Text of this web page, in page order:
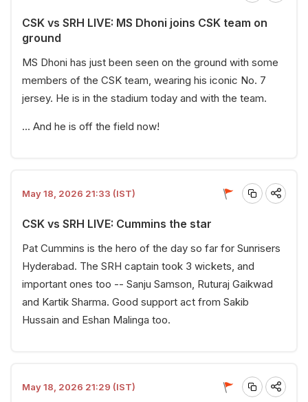
CSK vs SRH LIVE: MS Dhoni joins CSK team on
ground
MS Dhoni has just been seen on the ground with some
members of the CSK team, wearing his iconic No. 7
jersey. He is in the stadium today and with the team.
... And he is off the field now!
May 18, 2026 21:33 (IST)
CSK vs SRH LIVE: Cummins the star
Pat Cummins is the hero of the day so far for Sunrisers
Hyderabad. The SRH captain took 3 wickets, and
important ones too -- Sanju Samson, Ruturaj Gaikwad
and Kartik Sharma. Good support act from Sakib
Hussain and Eshan Malinga too.
May 18, 2026 21:29 (IST)